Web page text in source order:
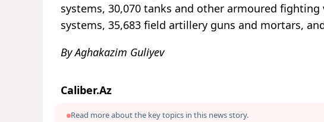
systems, 30,070 tanks and other armoured
systems, 35,683 field artillery guns and mortars,
By Aghakazim Guliyev
Caliber.Az
Read more about the key topics in this news story.